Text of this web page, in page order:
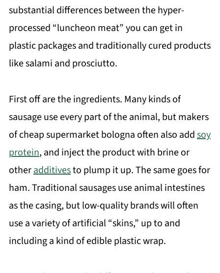
substantial differences between the hyper-
processed “luncheon meat” you can get in
plastic packages and traditionally cured products
like salami and prosciutto.
First off are the ingredients. Many kinds of
sausage use every part of the animal, but makers
of cheap supermarket bologna often also addsoy
protein, and inject the product with brine or
otheradditivesto plump it up. The same goes for
ham. Traditional sausages use animal intestines
as the casing, but low-quality brands will often
use a variety of artificial “skins,” up to and
including a kind of edible plastic wrap.